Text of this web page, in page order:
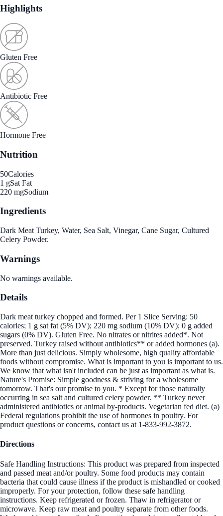
Highlights
Gluten Free
Antibiotic Free
Hormone Free
Nutrition
50Calories
1 gSat Fat
220 mgSodium
Ingredients
Dark Meat Turkey, Water, Sea Salt, Vinegar, Cane Sugar, Cultured
Celery Powder.
Warnings
No warnings available.
Details
Dark meat turkey chopped and formed. Per 1 Slice Serving: 50
calories; 1 g sat fat (5% DV); 220 mg sodium (10% DV); 0 g added
sugars (0% DV). Gluten Free. No nitrates or nitrites added*. Not
preserved. Turkey raised without antibiotics** or added hormones (a).
More than just delicious. Simply wholesome, high quality affordable
foods without compromise. What is important to you is important to us.
We know that what isn't included can be just as important as what is.
Nature's Promise: Simple goodness & striving for a wholesome
tomorrow. That's our promise to you. * Except for those naturally
occurring in sea salt and cultured celery powder. ** Turkey never
administered antibiotics or animal by-products. Vegetarian fed diet. (a)
Federal regulations prohibit the use of hormones in poultry. For
product questions or concerns, contact us at 1-833-992-3872.
Directions
Safe Handling Instructions: This product was prepared from inspected
and passed meat and/or poultry. Some food products may contain
bacteria that could cause illness if the product is mishandled or cooked
improperly. For your protection, follow these safe handling
instructions. Keep refrigerated or frozen. Thaw in refrigerator or
microwave. Keep raw meat and poultry separate from other foods.